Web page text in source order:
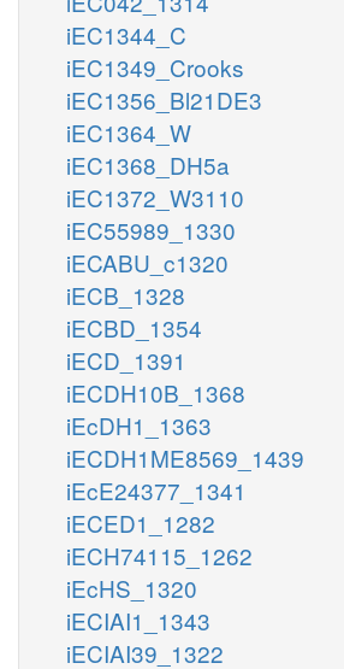
iEC1344_C
iEC1349_Crooks
iEC1356_Bl21DE3
iEC1364_W
iEC1368_DH5a
iEC1372_W3110
iEC55989_1330
iECABU_c1320
iECB_1328
iECBD_1354
iECD_1391
iECDH10B_1368
iEcDH1_1363
iECDH1ME8569_1439
iEcE24377_1341
iECED1_1282
iECH74115_1262
iEcHS_1320
iECIAI1_1343
iECIAI39_1322